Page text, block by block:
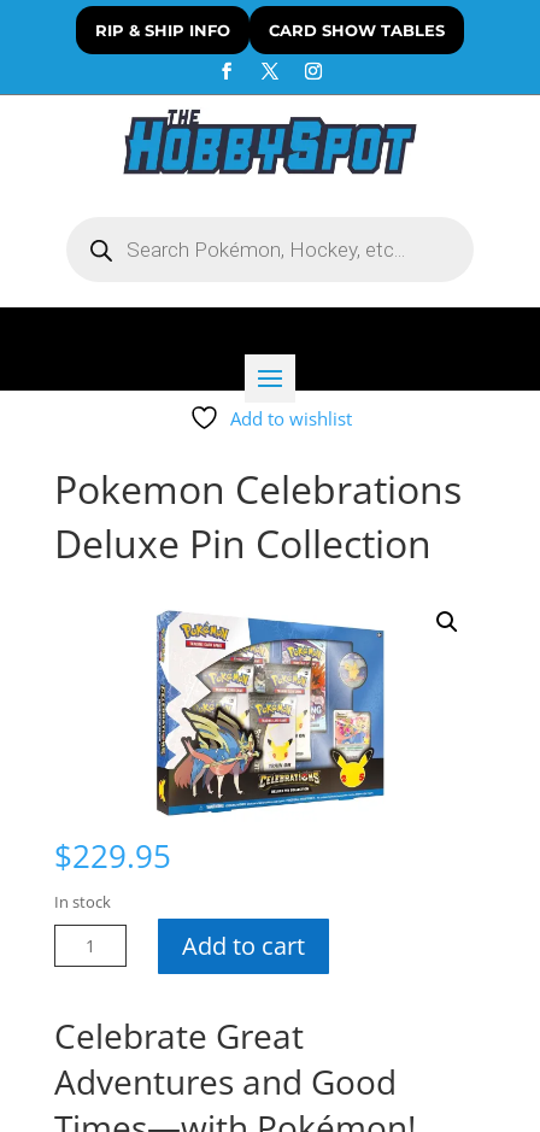
RIP & SHIP INFO CARD SHOW TABLES
search
Add to wishlist
Pokemon Celebrations
Deluxe Pin Collection
$229.95
In stock
Pokemon
Celebrations
Pin
Collection
quantity
Add to cart
Celebrate Great
Adventures and Good